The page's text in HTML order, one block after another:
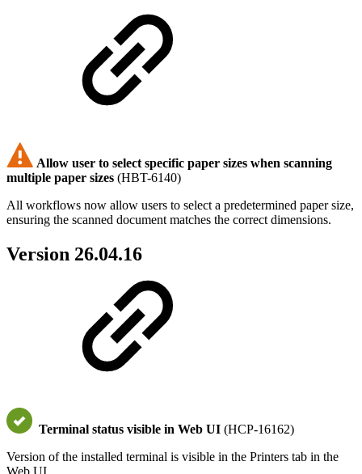
Allow user to select specific paper sizes when scanning
multiple paper sizes (HBT-6140)
All workflows now allow users to select a predetermined paper size,
ensuring the scanned document matches the correct dimensions.
Version 26.04.16
Terminal status visible in Web UI (HCP-16162)
Version of the installed terminal is visible in the Printers tab in the